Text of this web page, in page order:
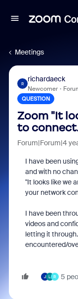
Meetings
R
richardaeck
Newcomer
QUESTION
Zoom "It
to
Forum|Forum|4
I have been
and with no
"It looks like we
your network
I have been
videos and
letting it
encountered/
J L R 5